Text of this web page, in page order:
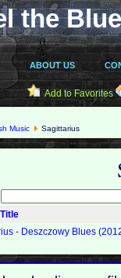
the
ABOUT US
Add to Favorites
Music Sagittarius
- Deszczowy Blues